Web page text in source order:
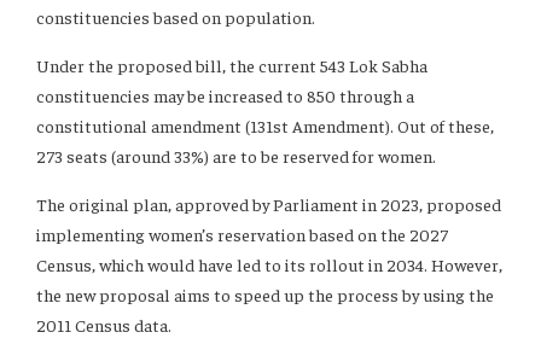
constituencies based on population.
Under the proposed bill, the current 543 Lok Sabha
constituencies may be increased to 850 through a
constitutional amendment (131st Amendment). Out of these,
273 seats (around 33%) are to be reserved for women.
The original plan, approved by Parliament in 2023, proposed
implementing women’s reservation based on the 2027
Census, which would have led to its rollout in 2034. However,
the new proposal aims to speed up the process by using the
2011 Census data.